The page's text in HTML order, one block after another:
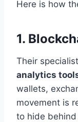
Here is how
1.
Their
analytics
wallets,
movement is
to hide